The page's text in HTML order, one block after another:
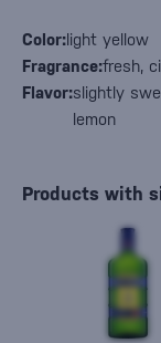
Color:light yellow
Fragrance:fresh,
Flavor:slightly
lemon
Products with